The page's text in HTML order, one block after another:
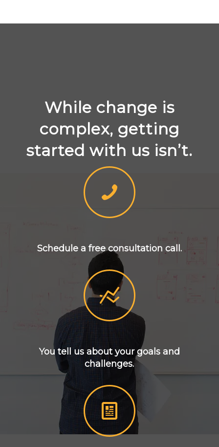
While change is
complex, getting
started with us isn’t.
Schedule a free consultation call.
You tell us about your goals and
challenges.